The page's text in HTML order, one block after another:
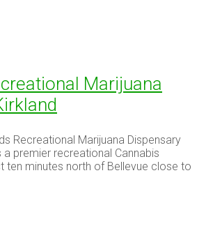
Marijuana
Recreational Marijuana Dispensary
a premier recreational Cannabis
ten minutes north of Bellevue close to